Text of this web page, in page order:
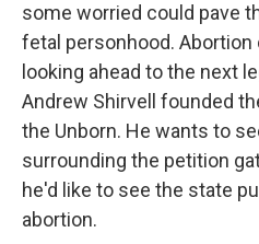
some worried could pave
fetal personhood. Abortion
looking ahead to the next
Andrew Shirvell founded
the Unborn. He wants to
surrounding the petition
he'd like to see the state
abortion.